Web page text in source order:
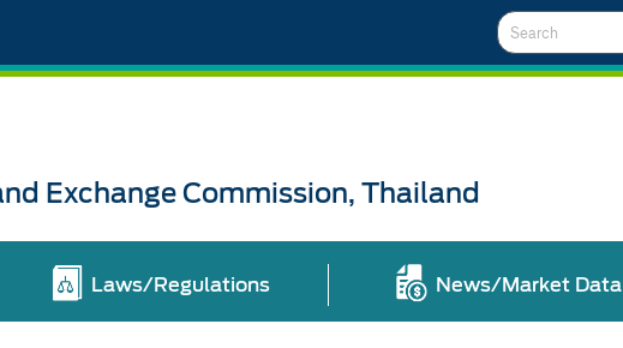
Exchange Commission, Thailand
Laws/Regulations News/Market Data